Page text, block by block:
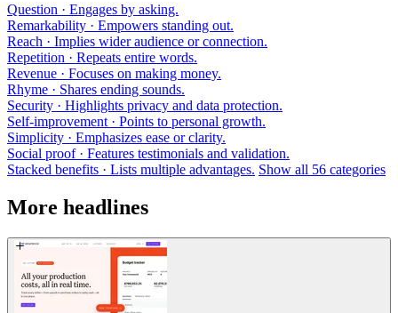
Question · Engages by asking.
Remarkability · Empowers standing out.
Reach · Implies wider audience or connection.
Repetition · Repeats entire words.
Revenue · Focuses on making money.
Rhyme · Shares ending sounds.
Security · Highlights privacy and data protection.
Self-improvement · Points to personal growth.
Simplicity · Emphasizes ease or clarity.
Social proof· Features testimonials and validation.
Stacked benefits · Lists multiple advantages. Show all 56 categories
More headlines